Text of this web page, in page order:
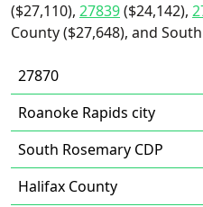
($27,110), 27839($24,142),
County ($27,648), and
27870
Roanoke Rapids city
South Rosemary CDP
Halifax County